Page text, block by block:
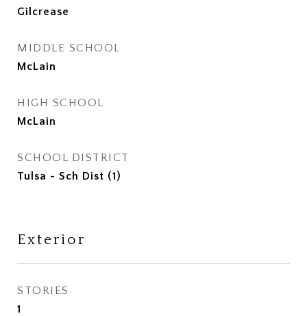
Gilcrease
MIDDLE SCHOOL
McLain
HIGH SCHOOL
McLain
SCHOOL DISTRICT
Tulsa - Sch Dist (1)
Exterior
STORIES
1